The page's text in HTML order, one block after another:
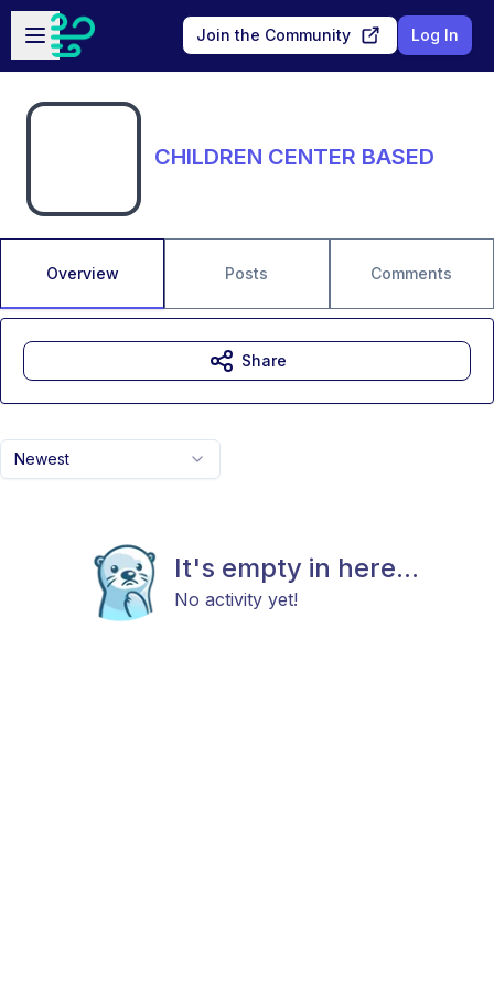
Skip to main content
Open sidebar
Join the Community Log In
CHILDREN CENTER BASED
Overview Posts Comments
Newest
It's empty in here...
No activity yet!
Share